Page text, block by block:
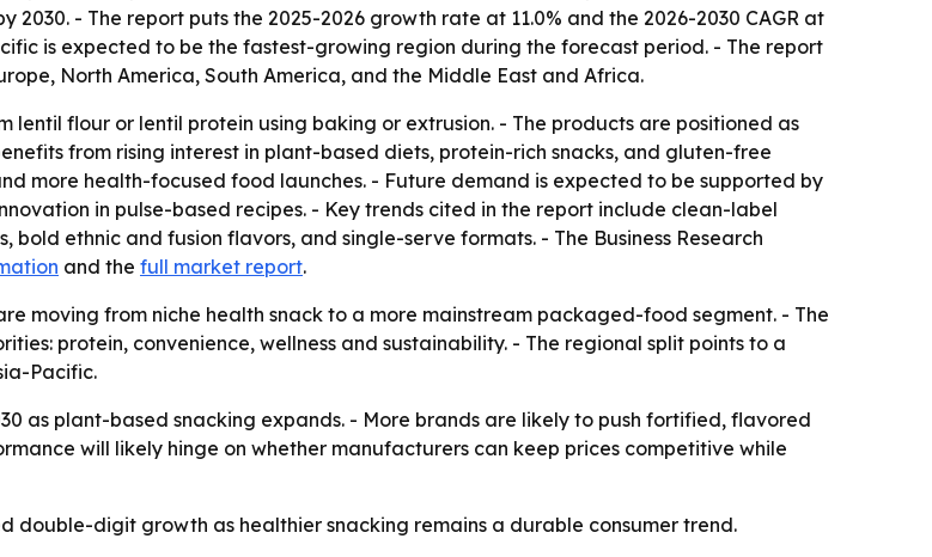
2030. - The report puts the 2025-2026 growth rate at 11.0% and the 2026-2030 CAGR at
is expected to be the fastest-growing region during the forecast period. - The report
North America, South America, and the Middle East and Africa.
lentil flour or lentil protein using baking or extrusion. - The products are positioned as
from rising interest in plant-based diets, protein-rich snacks, and gluten-free
more health-focused food launches. - Future demand is expected to be supported by
in pulse-based recipes. - Key trends cited in the report include clean-label
ethnic and fusion flavors, and single-serve formats. - The Business Research
and the full market report.
moving from niche health snack to a more mainstream packaged-food segment. - The
protein, convenience, wellness and sustainability. - The regional split points to a
Pacific.
as plant-based snacking expands. - More brands are likely to push fortified, flavored
will likely hinge on whether manufacturers can keep prices competitive while
double-digit growth as healthier snacking remains a durable consumer trend.